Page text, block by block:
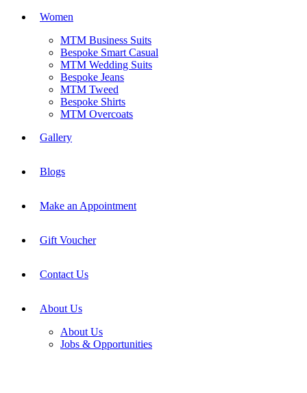
Women
MTM Business Suits
Bespoke Smart Casual
MTM Wedding Suits
Bespoke Jeans
MTM Tweed
Bespoke Shirts
MTM Overcoats
Gallery
Blogs
Make an Appointment
Gift Voucher
Contact Us
About Us
About Us
Jobs & Opportunities